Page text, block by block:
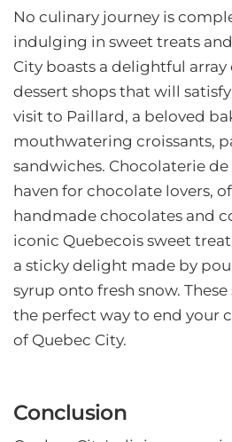
No culinary journey is
indulging in sweet treats
City boasts a delightful array
dessert shops that will
visit to Paillard, a beloved
mouthwatering croissants,
sandwiches. Chocolaterie de
haven for chocolate lovers,
handmade chocolates and
iconic Quebecois sweet
a sticky delight made by
syrup onto fresh snow.
the perfect way to end your
of Quebec City.
Conclusion